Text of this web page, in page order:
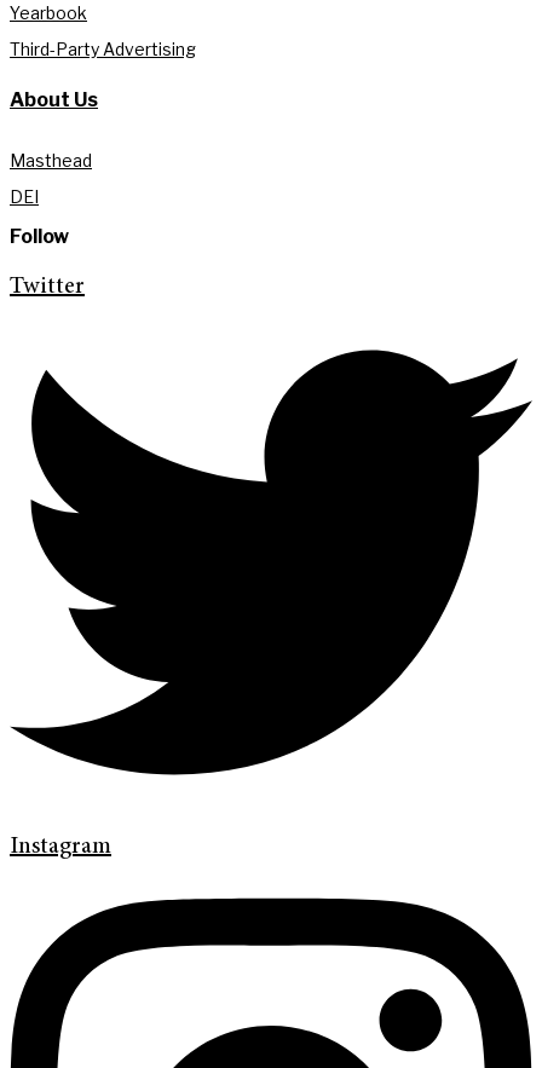
Yearbook
Third-Party Advertising
About Us
Masthead
DEI
Follow
Twitter
Instagram